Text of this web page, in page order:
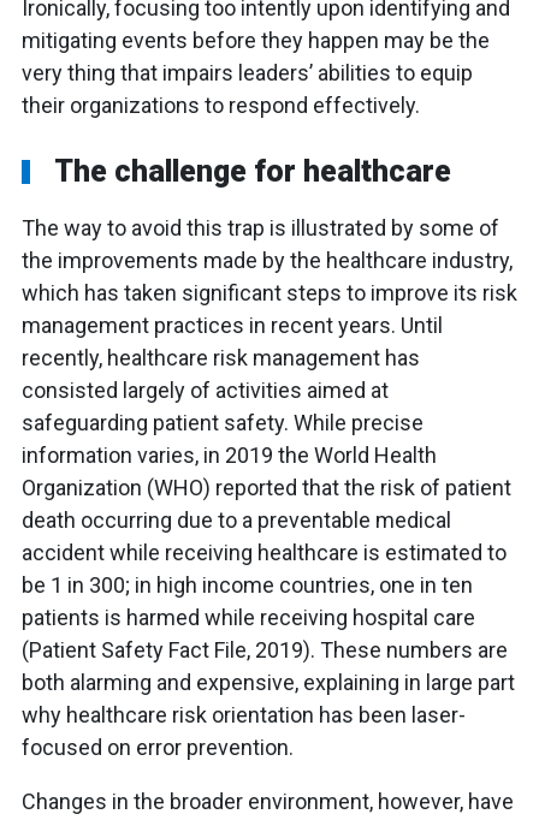
Ironically, focusing too intently upon identifying and
mitigating events before they happen may be the
very thing that impairs leaders’ abilities to equip
their organizations to respond effectively.
The challenge for healthcare
The way to avoid this trap is illustrated by some of
the improvements made by the healthcare industry,
which has taken significant steps to improve its risk
management practices in recent years. Until
recently, healthcare risk management has
consisted largely of activities aimed at
safeguarding patient safety. While precise
information varies, in 2019 the World Health
Organization (WHO) reported that the risk of patient
death occurring due to a preventable medical
accident while receiving healthcare is estimated to
be 1 in 300; in high income countries, one in ten
patients is harmed while receiving hospital care
(Patient Safety Fact File, 2019). These numbers are
both alarming and expensive, explaining in large part
why healthcare risk orientation has been laser-
focused on error prevention.
Changes in the broader environment, however, have